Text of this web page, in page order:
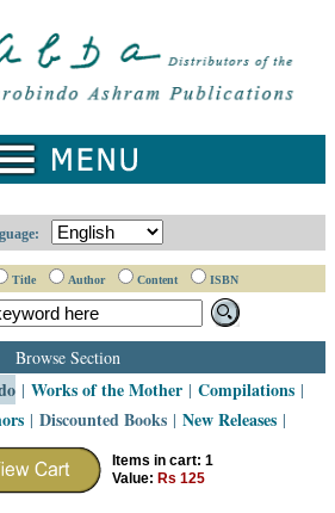
Title Author Content ISBN
Browse Section
| Works of the Mother | Compilations |
| Discounted Books| New Releases|
Items in cart: 1
Value: Rs 125